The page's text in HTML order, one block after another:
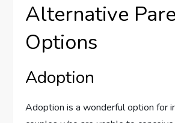
Alternative
Options
Adoption
Adoption is a wonderful option for